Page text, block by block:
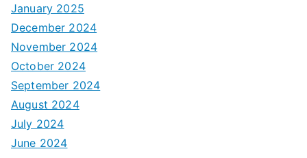
January 2025
December 2024
November 2024
October 2024
September 2024
August 2024
July 2024
June 2024